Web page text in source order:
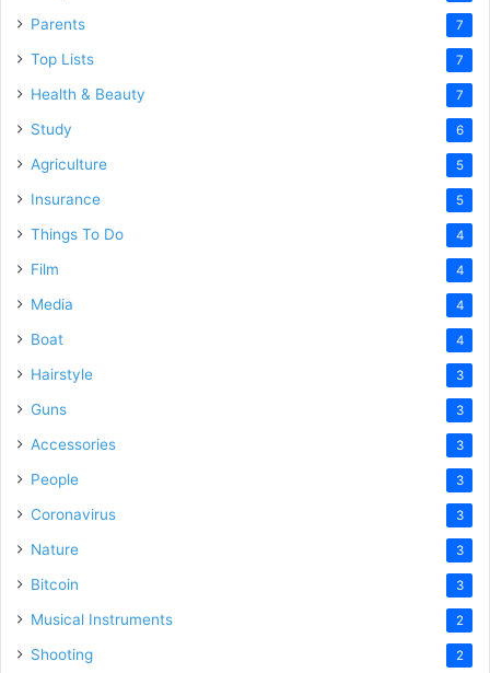
Parents 7
Top Lists 7
Health & Beauty 7
Study 6
Agriculture 5
Insurance 5
Things To Do 4
Film 4
Media 4
Boat 4
Hairstyle 3
Guns 3
Accessories 3
People 3
Coronavirus 3
Nature 3
Bitcoin 3
Musical Instruments 2
Shooting 2